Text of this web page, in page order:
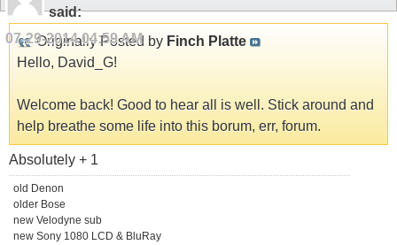
said:
07-29-201404:59 AM
Originally Posted by Finch Platte
Hello, David_G!
Welcome back! Good to hear all is well. Stick around and
help breathe some life into this borum, err, forum.
Absolutely + 1
old Denon
older Bose
new Velodyne sub
new Sony 1080 LCD & BluRay